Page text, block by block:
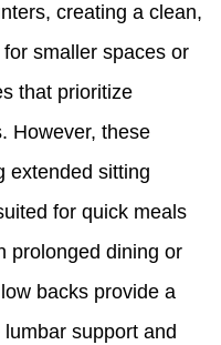
creating a clean,
smaller spaces or
that prioritize
However, these
extended sitting
for quick meals
prolonged dining or
backs provide a
support and